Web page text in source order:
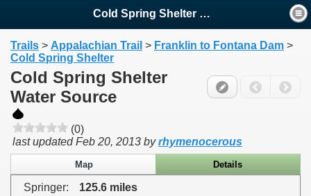
Cold Spring Shelter Water ...
Trails > Appalachian Trail > Franklin to Fontana Dam >
Cold Spring Shelter
Cold Spring Shelter
Water Source
(0)
last updatedFeb 20, 2013 byrhymenocerous
Map Details
Springer:
125.6 miles